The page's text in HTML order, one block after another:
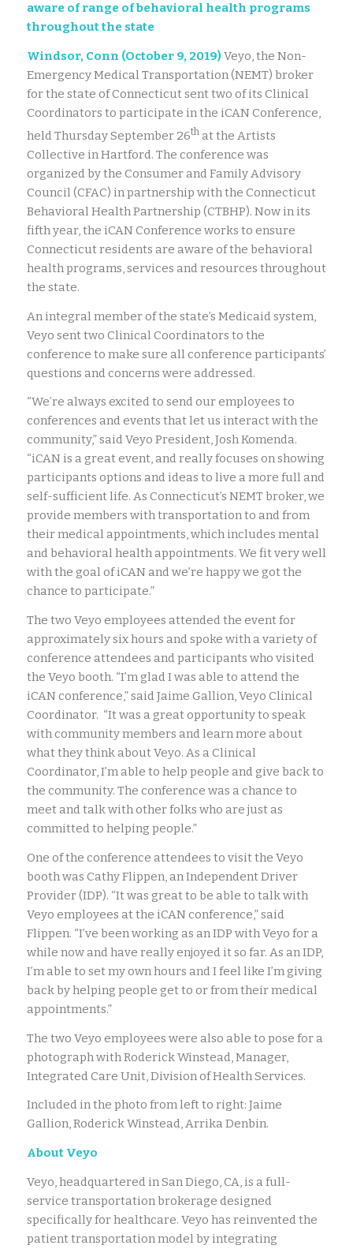
aware of range of behavioral health programs
throughout the state
Windsor, Conn (October 9, 2019)Veyo, the Non-
Emergency Medical Transportation (NEMT) broker
for the state of Connecticut sent two of its Clinical
Coordinators to participate in the iCAN Conference,
held Thursday September 26th at the Artists
Collective in Hartford. The conference was
organized by the Consumer and Family Advisory
Council (CFAC) in partnership with the Connecticut
Behavioral Health Partnership (CTBHP). Now in its
fifth year, the iCAN Conference works to ensure
Connecticut residents are aware of the behavioral
health programs, services and resources throughout
the state.
An integral member of the state’s Medicaid system,
Veyo sent two Clinical Coordinators to the
conference to make sure all conference participants’
questions and concerns were addressed.
“We’re always excited to send our employees to
conferences and events that let us interact with the
community,” said Veyo President, Josh Komenda.
“iCAN is a great event, and really focuses on showing
participants options and ideas to live a more full and
self-sufficient life. As Connecticut’s NEMT broker, we
provide members with transportation to and from
their medical appointments, which includes mental
and behavioral health appointments. We fit very well
with the goal of iCAN and we’re happy we got the
chance to participate.”
The two Veyo employees attended the event for
approximately six hours and spoke with a variety of
conference attendees and participants who visited
the Veyo booth. “I’m glad I was able to attend the
iCAN conference,” said Jaime Gallion, Veyo Clinical
Coordinator. “It was a great opportunity to speak
with community members and learn more about
what they think about Veyo. As a Clinical
Coordinator, I’m able to help people and give back to
the community. The conference was a chance to
meet and talk with other folks who are just as
committed to helping people.”
One of the conference attendees to visit the Veyo
booth was Cathy Flippen, an Independent Driver
Provider (IDP). “It was great to be able to talk with
Veyo employees at the iCAN conference,” said
Flippen. “I’ve been working as an IDP with Veyo for a
while now and have really enjoyed it so far. As an IDP,
I’m able to set my own hours and I feel like I’m giving
back by helping people get to or from their medical
appointments.”
The two Veyo employees were also able to pose for a
photograph with Roderick Winstead, Manager,
Integrated Care Unit, Division of Health Services.
Included in the photo from left to right: Jaime
Gallion, Roderick Winstead, Arrika Denbin.
About Veyo
Veyo, headquartered in San Diego, CA, is a full-
service transportation brokerage designed
specifically for healthcare. Veyo has reinvented the
patient transportation model by integrating